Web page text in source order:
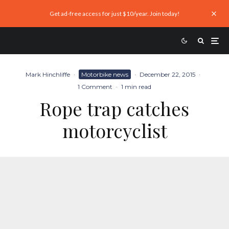
Get ad-free access for just $10/year. Join today!
Mark Hinchliffe · Motorbike news · December 22, 2015 ·
1 Comment · 1 min read
Rope trap catches
motorcyclist